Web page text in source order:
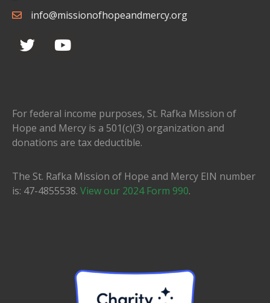
info@missionofhopeandmercy.org
For federal income purposes, St. Rafka Mission of
Hope and Mercy is a 501(c)(3) organization and
donations are tax deductible.
The St. Rafka Mission of Hope and Mercy EIN number
is: 47-4855538. View our 2024 Form 990.